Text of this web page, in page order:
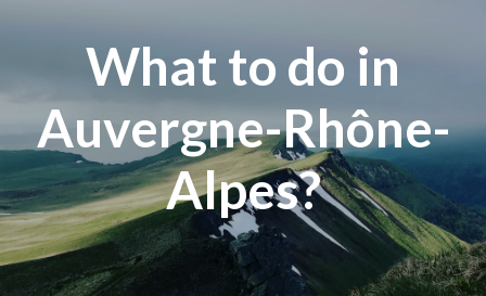
What to do in
Auvergne-Rhône-
Alpes?